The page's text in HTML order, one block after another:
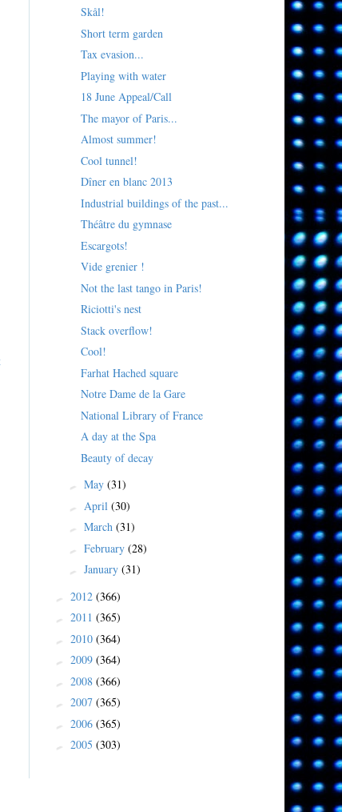
Skål!
Short term garden
Tax evasion...
Playing with water
18 June Appeal/Call
The mayor of Paris...
Almost summer!
Cool tunnel!
Dîner en blanc 2013
Industrial buildings of the past...
Théâtre du gymnase
Escargots!
Vide grenier !
Not the last tango in Paris!
Riciotti's nest
Stack overflow!
Cool!
Farhat Hached square
Notre Dame de la Gare
National Library of France
A day at the Spa
Beauty of decay
► May (31)
► April (30)
► March (31)
► February (28)
► January (31)
► 2012 (366)
► 2011 (365)
► 2010 (364)
► 2009 (364)
► 2008 (366)
► 2007 (365)
► 2006 (365)
► 2005 (303)